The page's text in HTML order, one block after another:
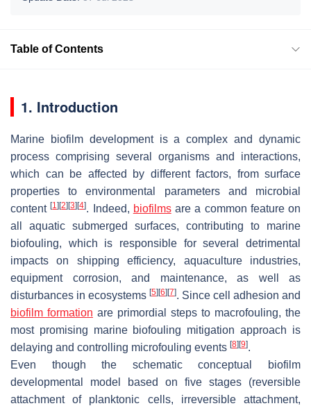
Table of Contents
1. Introduction
Marine biofilm development is a complex and dynamic
process comprising several organisms and interactions,
which can be affected by different factors, from surface
properties to environmental parameters and microbial
content[1] [2] [3] [4]. Indeed, biofilmsare a common feature on
all aquatic submerged surfaces, contributing to marine
biofouling, which is responsible for several detrimental
impacts on shipping efficiency, aquaculture industries,
equipment corrosion, and maintenance, as well as
disturbances in ecosystems [5] [6] [7]. Since cell adhesion and
biofilm formation are primordial steps to macrofouling, the
most promising marine biofouling mitigation approach is
delaying and controlling microfouling events [8] [9].
Even though the schematic conceptual biofilm
developmental model based on five stages (reversible
attachment of planktonic cells, irreversible attachment,